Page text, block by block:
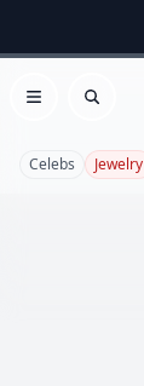
Open menu
Search
Celebs Jewelry